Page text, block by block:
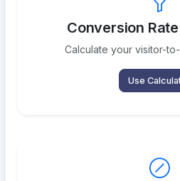
Conversion
Calculate your visitor-
Use